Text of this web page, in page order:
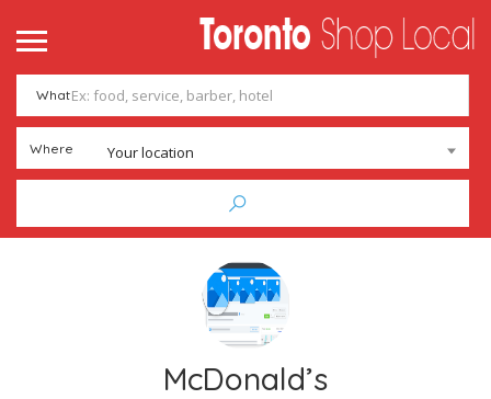
What
Where Your location
McDonald’s